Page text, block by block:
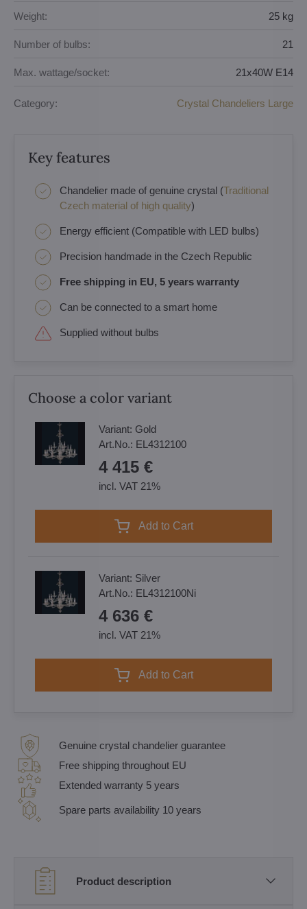
Weight: 25 kg
Number of bulbs: 21
Max. wattage/socket: 21x40W E14
Category: Crystal Chandeliers Large
Key features
Chandelier made of genuine crystal (Traditional
Czech material of high quality)
Energy efficient (Compatible with LED bulbs)
Precision handmade in the Czech Republic
Free shipping in EU, 5 years warranty
Can be connected to a smart home
Supplied without bulbs
Choose a color variant
Variant: Gold
Art.No.: EL4312100
4 415 €
incl. VAT 21%
Add to Cart
Variant: Silver
Art.No.: EL4312100Ni
4 636 €
incl. VAT 21%
Add to Cart
Genuine crystal chandelier guarantee
Free shipping throughout EU
Extended warranty 5 years
Spare parts availability 10 years
Product description